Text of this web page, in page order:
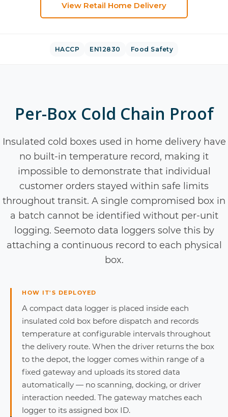
View Retail Home Delivery
HACCP EN12830 Food Safety
Per-Box Cold Chain Proof
Insulated cold boxes used in home delivery have
no built-in temperature record, making it
impossible to demonstrate that individual
customer orders stayed within safe limits
throughout transit. A single compromised box in
a batch cannot be identified without per-unit
logging. Seemoto data loggers solve this by
attaching a continuous record to each physical
box.
HOW IT'S DEPLOYED
A compact data logger is placed inside each
insulated cold box before dispatch and records
temperature at configurable intervals throughout
the delivery route. When the driver returns the box
to the depot, the logger comes within range of a
fixed gateway and uploads its stored data
automatically — no scanning, docking, or driver
interaction needed. The gateway matches each
logger to its assigned box ID.